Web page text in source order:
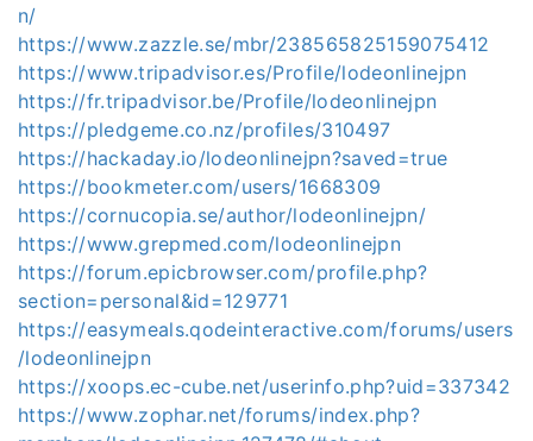
n/
https://www.zazzle.se/mbr/238565825159075412
https://www.tripadvisor.es/Profile/lodeonlinejpn
https://fr.tripadvisor.be/Profile/lodeonlinejpn
https://pledgeme.co.nz/profiles/310497
https://hackaday.io/lodeonlinejpn?saved=true
https://bookmeter.com/users/1668309
https://cornucopia.se/author/lodeonlinejpn/
https://www.grepmed.com/lodeonlinejpn
https://forum.epicbrowser.com/profile.php?
section=personal&id=129771
https://easymeals.qodeinteractive.com/forums/users
/lodeonlinejpn
https://xoops.ec-cube.net/userinfo.php?uid=337342
https://www.zophar.net/forums/index.php?